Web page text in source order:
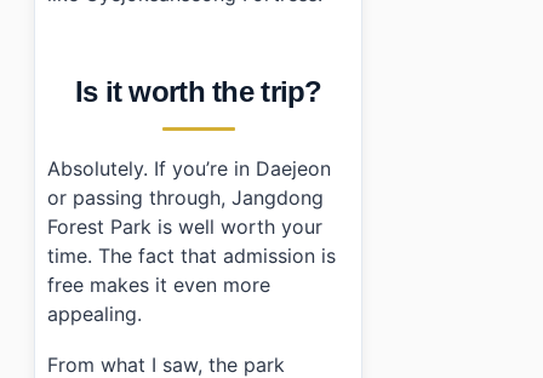
Is it worth the trip?
Absolutely. If you’re in Daejeon
or passing through, Jangdong
Forest Park is well worth your
time. The fact that admission is
free makes it even more
appealing.
From what I saw, the park